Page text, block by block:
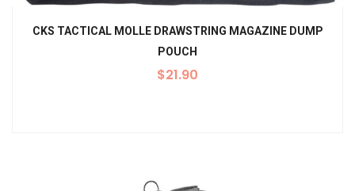
CKS TACTICAL MOLLE DRAWSTRING MAGAZINE DUMP
POUCH
$21.90